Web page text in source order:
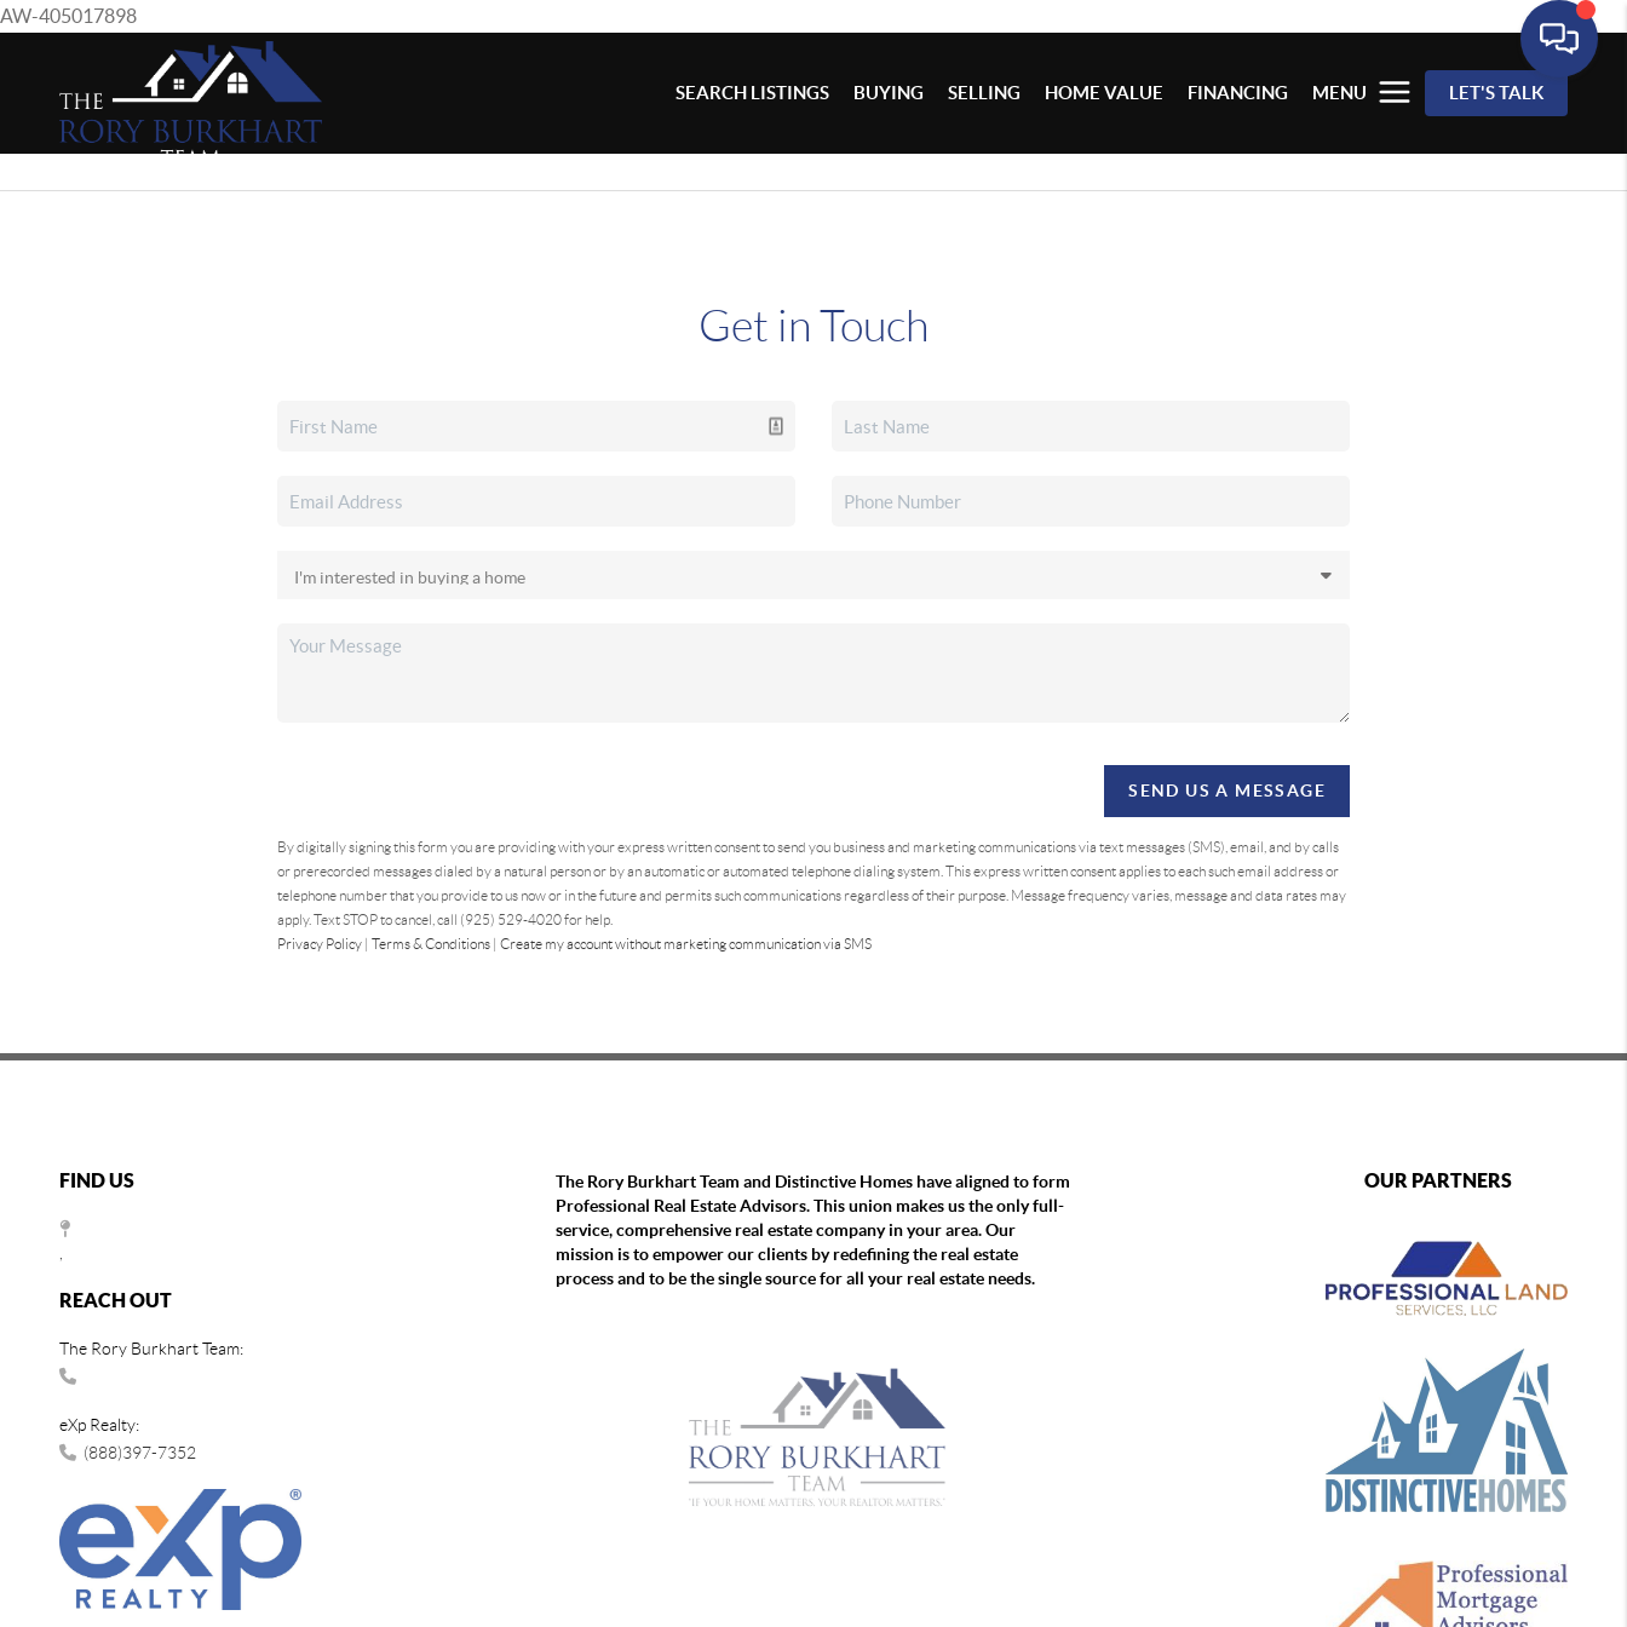
AW-405017898
SEARCH LISTINGS BUYING SELLING HOME VALUE FINANCING MENU LET'S TALK
Get in Touch
SEND US A MESSAGE
By digitally signing this form you are providingwith your express written consent to send you business and marketing communications via text messages (SMS), email, and by calls
or prerecorded messages dialed by a natural person or by an automatic or automated telephone dialing system. This express written consent applies to each such email address or
telephone number that you provide to us now or in the future and permits such communications regardless of their purpose. Message frequency varies, message and data rates may
apply. Text STOP to cancel, call (925) 529-4020 for help.
Privacy Policy | Terms & Conditions | Create my account without marketing communication via SMS
FIND US
REACH OUT
The Rory Burkhart Team:
eXp Realty:
(888)397-7352
The Rory Burkhart Team and Distinctive Homes have aligned to form
Professional Real Estate Advisors. This union makes us the only full-
service, comprehensive real estate company in your area. Our
mission is to empower our clients by redefining the real estate
process and to be the single source for all your real estate needs.
OUR PARTNERS